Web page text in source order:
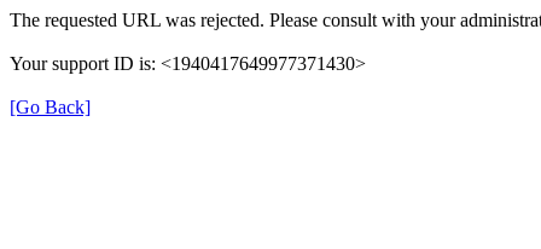
The requested URL was rejected. Please consult with your
Your support ID is: <1940417649977371430>
[Go Back]